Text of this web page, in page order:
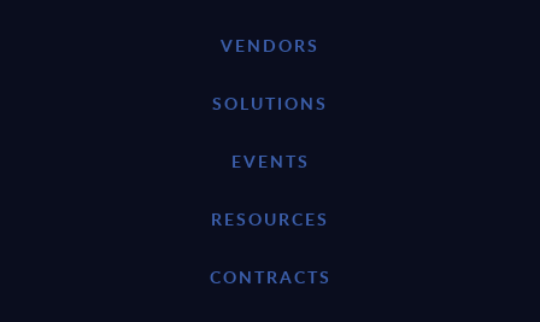
VENDORS
SOLUTIONS
EVENTS
RESOURCES
CONTRACTS